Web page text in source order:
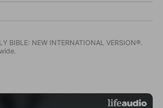
NEW INTERNATIONAL VERSION®.